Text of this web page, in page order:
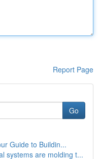
Report Page
Go
Guide to Buildin...
systems are molding t...